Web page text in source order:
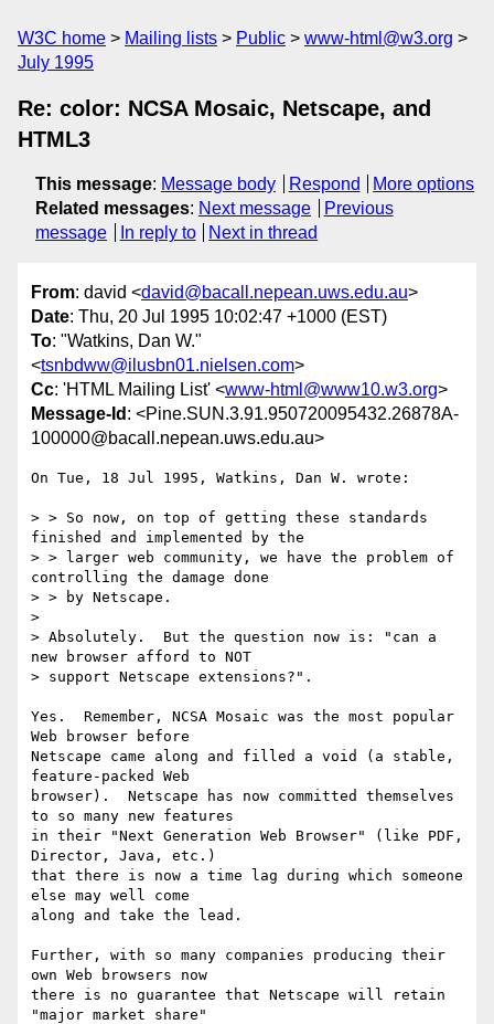
W3C home Mailing lists Public
www-html@w3.org
July 1995
Re: color: NCSA Mosaic, Netscape, and
HTML3
This message: Message body Respond
More options
Related messages: Next message
Previous
message
In reply to Next in thread
From: david <david@bacall.nepean.uws.edu.au>
Date: Thu, 20 Jul 1995 10:02:47 +1000 (EST)
To: "Watkins, Dan W."
<tsnbdww@ilusbn01.nielsen.com>
Cc: 'HTML Mailing List' <www-html@www10.w3.org>
Message-Id : <Pine.SUN.3.91.950720095432.26878A-
100000@bacall.nepean.uws.edu.au>
On Tue, 18 Jul 1995, Watkins, Dan W. wrote:
> > So now, on top of getting these standards
finished and implemented by the
> > larger web community, we have the problem of
controlling the damage done
> > by Netscape.
>
> Absolutely.  But the question now is: "can a
new browser afford to NOT
> support Netscape extensions?".
Yes.  Remember, NCSA Mosaic was the most popular
Web browser before
Netscape came along and filled a void (a stable,
feature-packed Web
browser).  Netscape has now committed themselves
to so many new features
in their "Next Generation Web Browser" (like PDF,
Director, Java, etc.)
that there is now a time lag during which someone
else may well come
along and take the lead.
Further, with so many companies producing their
own Web browsers now
there is no guarantee that Netscape will retain
"major market share"